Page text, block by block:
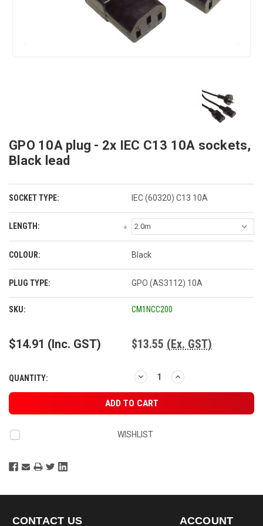
GPO 10A plug - 2x IEC C13 10A sockets,
Black lead
SOCKET TYPE: IEC (60320) C13 10A
*
LENGTH:
COLOUR: Black
PLUG TYPE: GPO (AS3112) 10A
CURRENT
SKU: CM1NCC200
$14.91 (Inc. GST) $13.55 (Ex. GST)
QUANTITY: DECREASE
QUANTITY:
INCREASE
QUANTITY:
WISHLIST
CONTACT US ACCOUNT